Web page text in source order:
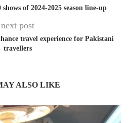
of 2024-2025 season line-up
next post
travel experience for Pakistani
travellers
ALSO LIKE